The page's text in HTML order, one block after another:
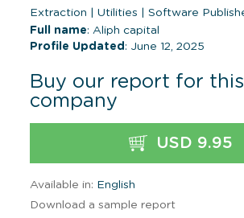
Extraction
Utilities
Software
Full name: Aliph capital
Profile Updated : June 12, 2025
Buy our report for this
company
USD 9.95
Available in: English
Download a sample report